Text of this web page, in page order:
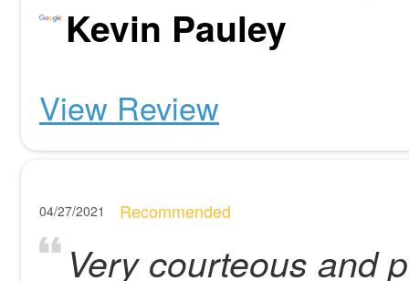
Kevin Pauley
View Review
04/27/2021 Recommended
Very courteous and